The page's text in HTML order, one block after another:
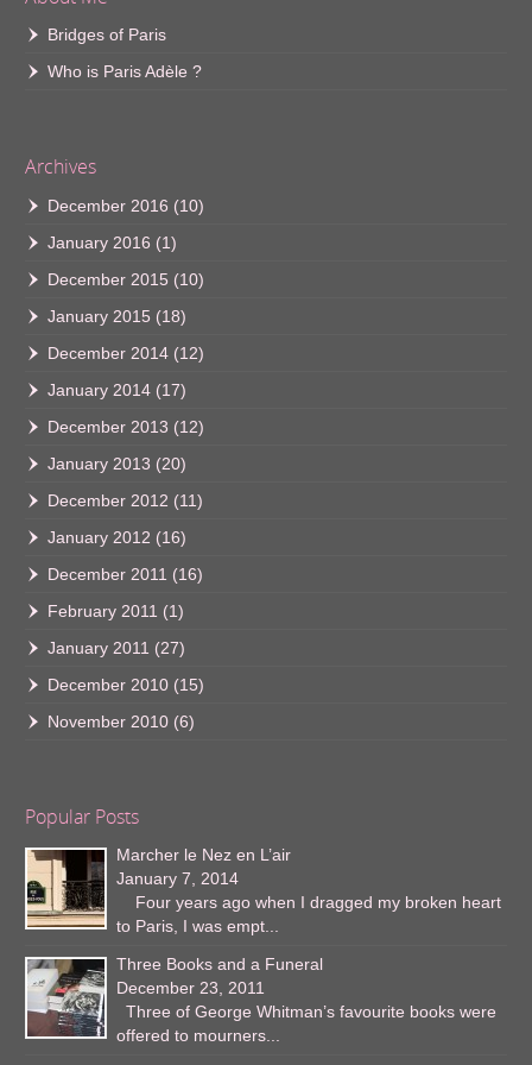
Bridges of Paris
Who is Paris Adèle ?
Archives
December 2016 (10)
January 2016 (1)
December 2015 (10)
January 2015 (18)
December 2014 (12)
January 2014 (17)
December 2013 (12)
January 2013 (20)
December 2012 (11)
January 2012 (16)
December 2011 (16)
February 2011 (1)
January 2011 (27)
December 2010 (15)
November 2010 (6)
Popular Posts
Marcher le Nez en L’air
January 7, 2014
Four years ago when I dragged my broken heart
to Paris, I was empt...
Three Books and a Funeral
December 23, 2011
Three of George Whitman’s favourite books were
offered to mourners...